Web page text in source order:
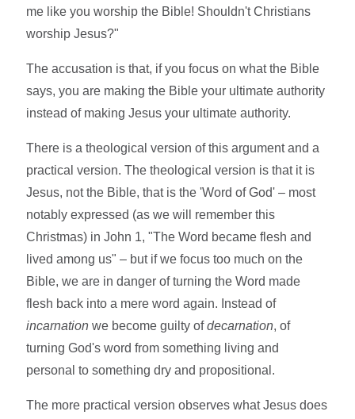
me like you worship the Bible! Shouldn't Christians
worship Jesus?"
The accusation is that, if you focus on what the Bible
says, you are making the Bible your ultimate authority
instead of making Jesus your ultimate authority.
There is a theological version of this argument and a
practical version. The theological version is that it is
Jesus, not the Bible, that is the 'Word of God' – most
notably expressed (as we will remember this
Christmas) in John 1, "The Word became flesh and
lived among us" – but if we focus too much on the
Bible, we are in danger of turning the Word made
flesh back into a mere word again. Instead of
incarnation we become guilty ofdecarnation, of
turning God's word from something living and
personal to something dry and propositional.
The more practical version observes what Jesus does